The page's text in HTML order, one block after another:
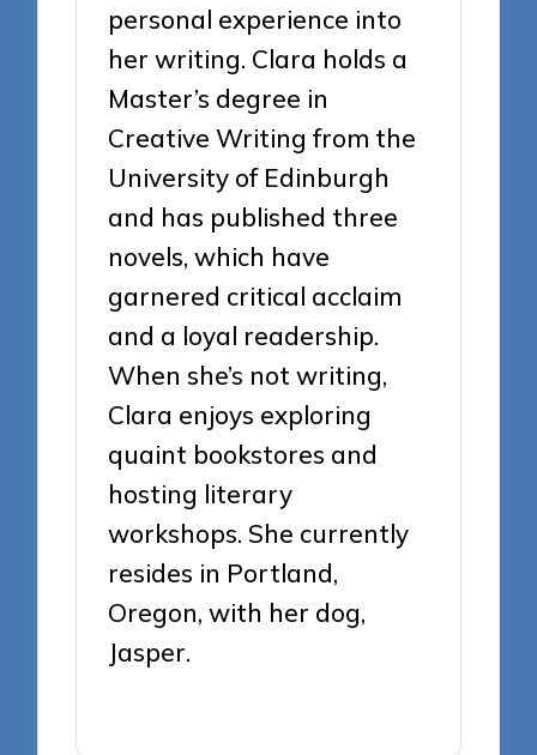
personal experience into
her writing. Clara holds a
Master’s degree in
Creative Writing from the
University of Edinburgh
and has published three
novels, which have
garnered critical acclaim
and a loyal readership.
When she’s not writing,
Clara enjoys exploring
quaint bookstores and
hosting literary
workshops. She currently
resides in Portland,
Oregon, with her dog,
Jasper.